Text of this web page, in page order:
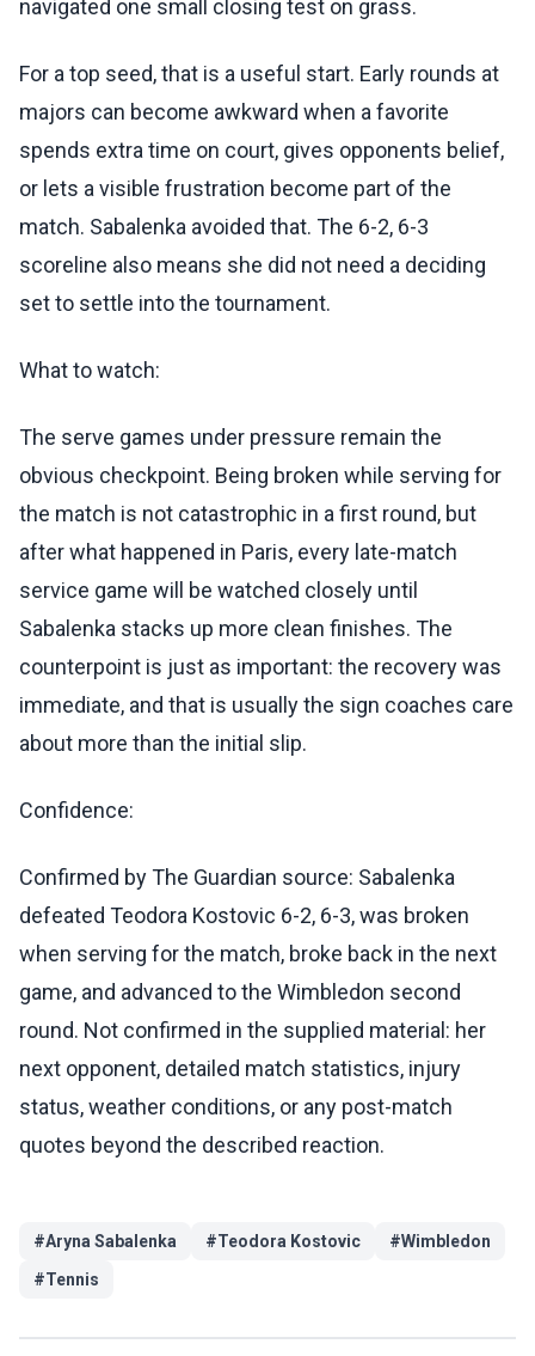
navigated one small closing test on grass.
For a top seed, that is a useful start. Early rounds at
majors can become awkward when a favorite
spends extra time on court, gives opponents belief,
or lets a visible frustration become part of the
match. Sabalenka avoided that. The 6-2, 6-3
scoreline also means she did not need a deciding
set to settle into the tournament.
What to watch:
The serve games under pressure remain the
obvious checkpoint. Being broken while serving for
the match is not catastrophic in a first round, but
after what happened in Paris, every late-match
service game will be watched closely until
Sabalenka stacks up more clean finishes. The
counterpoint is just as important: the recovery was
immediate, and that is usually the sign coaches care
about more than the initial slip.
Confidence:
Confirmed by The Guardian source: Sabalenka
defeated Teodora Kostovic 6-2, 6-3, was broken
when serving for the match, broke back in the next
game, and advanced to the Wimbledon second
round. Not confirmed in the supplied material: her
next opponent, detailed match statistics, injury
status, weather conditions, or any post-match
quotes beyond the described reaction.
#Aryna Sabalenka #Teodora Kostovic #Wimbledon
#Tennis